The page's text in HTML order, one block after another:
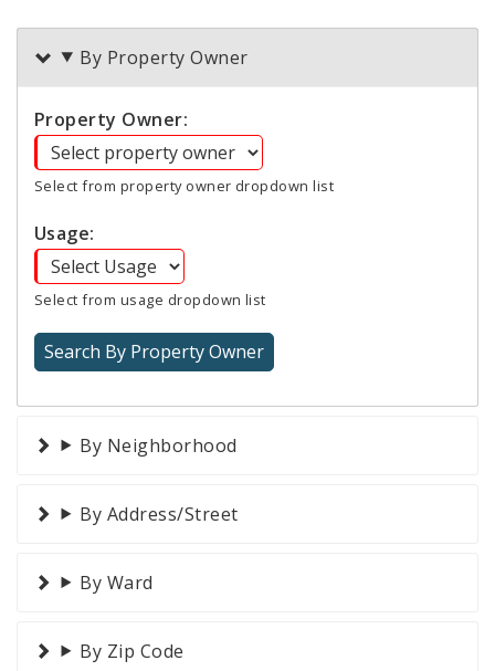
By Property Owner
Property Owner:
Select from property owner dropdown list
Usage:
Select from usage dropdown list
By Neighborhood
By Address/Street
By Ward
By Zip Code